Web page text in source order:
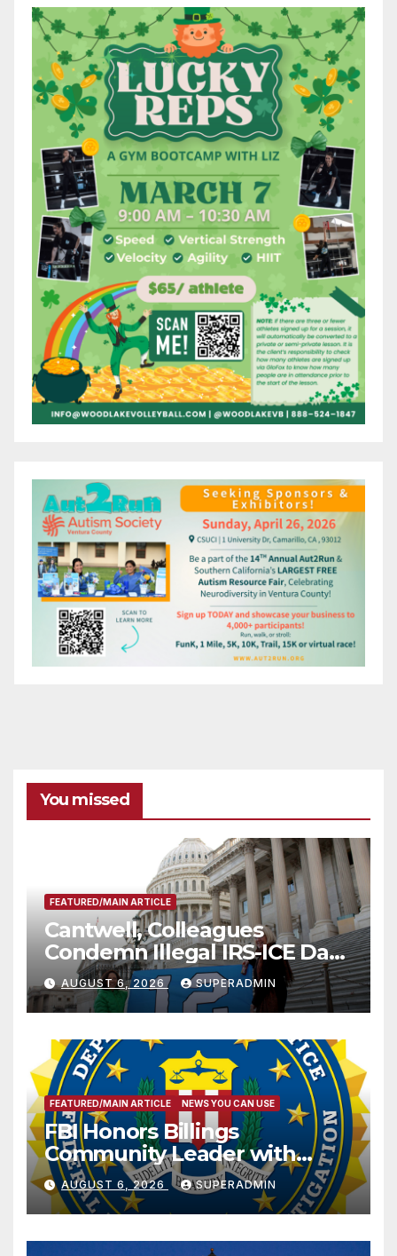
You missed
FEATURED/MAIN ARTICLE
Cantwell, Colleagues
Condemn Illegal IRS-ICE Data
Sharing
AUGUST 6, 2026 SUPERADMIN
FEATURED/MAIN ARTICLE NEWS YOU CAN USE
FBI Honors Billings
Community Leader with
National Award
AUGUST 6, 2026 SUPERADMIN